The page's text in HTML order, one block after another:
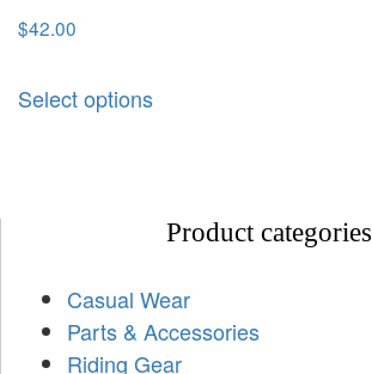
$42.00
Select options
Product categories
Casual Wear
Parts & Accessories
Riding Gear